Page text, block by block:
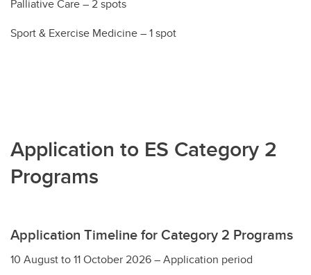
Palliative Care – 2 spots
Sport & Exercise Medicine – 1 spot
Application to ES Category 2
Programs
Application Timeline for Category 2 Programs
10 August to 11 October 2026 – Application period